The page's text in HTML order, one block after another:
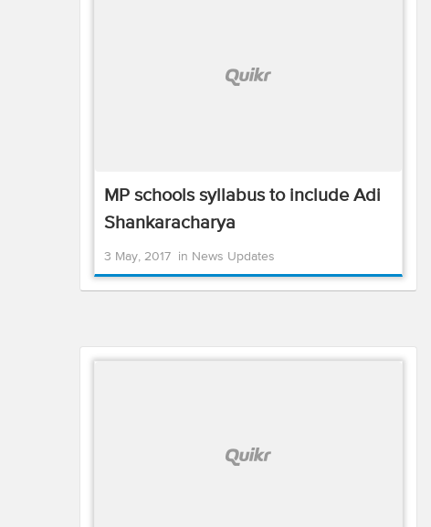
MP schools syllabus to include Adi
Shankaracharya
3 May, 2017 in News Updates